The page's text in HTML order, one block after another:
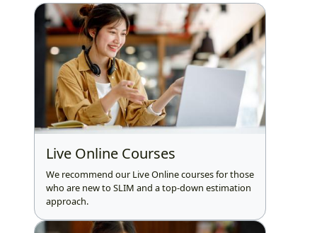
Live Online Courses
We recommend our Live Online courses for those
who are new to SLIM and a top-down estimation
approach.